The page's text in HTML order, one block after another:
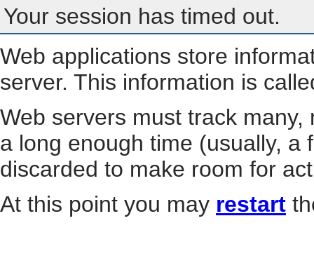
Your session has timed out.
Web applications store
server. This information is
Web servers must track
a long enough time (usually, a
discarded to make room for
At this point you may restart